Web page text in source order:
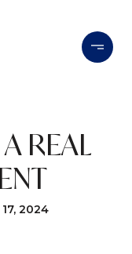
REAL
2024